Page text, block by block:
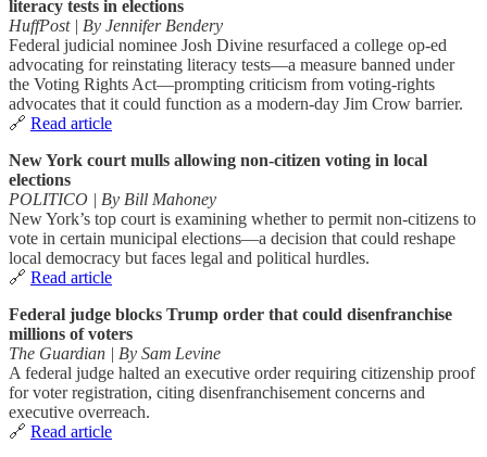
literacy tests in elections
HuffPost | By Jennifer Bendery
Federal judicial nominee Josh Divine resurfaced a college op‑ed
advocating for reinstating literacy tests—a measure banned under
the Voting Rights Act—prompting criticism from voting‑rights
advocates that it could function as a modern-day Jim Crow barrier.
🔗 Read article
New York court mulls allowing non‑citizen voting in local
elections
POLITICO | By Bill Mahoney
New York’s top court is examining whether to permit non-citizens to
vote in certain municipal elections—a decision that could reshape
local democracy but faces legal and political hurdles.
🔗 Read article
Federal judge blocks Trump order that could disenfranchise
millions of voters
The Guardian | By Sam Levine
A federal judge halted an executive order requiring citizenship proof
for voter registration, citing disenfranchisement concerns and
executive overreach.
🔗 Read article